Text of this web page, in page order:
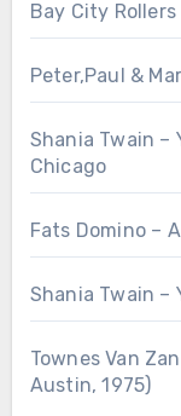
Bay City
Peter,Paul &
Shania Twain –
Chicago
Fats Domino –
Shania Twain –
Townes Van
Austin, 1975)